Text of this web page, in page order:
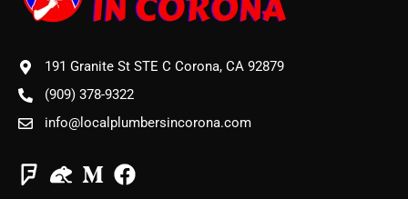
191 Granite St STE C Corona, CA 92879
(909) 378-9322
info@localplumbersincorona.com